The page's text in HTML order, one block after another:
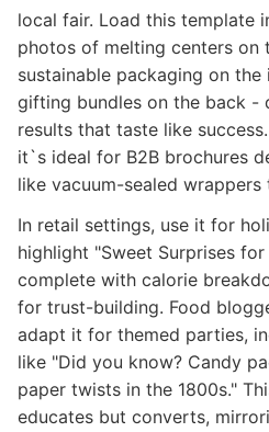
local fair. Load this template
photos of melting centers on
sustainable packaging on
gifting bundles on the back -
results that taste like
it`s ideal for B2B brochures
like vacuum-sealed
In retail settings, use it for
highlight "Sweet Surprises
complete with calorie
for trust-building. Food
adapt it for themed parties,
like "Did you know? Candy
paper twists in the 1800s."
educates but converts,